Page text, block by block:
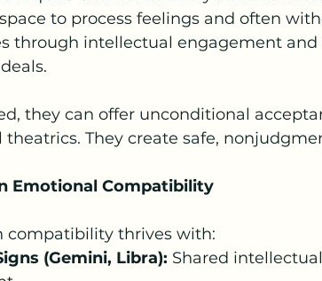
to process feelings and often
through intellectual engagement and
they can offer unconditional
They create safe,
Emotional Compatibility
compatibility thrives with:
(Gemini, Libra): Shared